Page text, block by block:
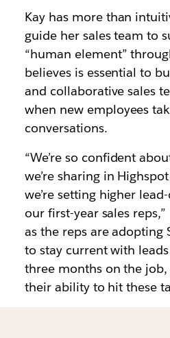
Kay has more than
guide her sales team to
“human element”
believes is essential to
and collaborative sales
when new employees
conversations.
“We’re so confident
we’re sharing in
we’re setting higher
our first-year sales reps,”
as the reps are adopting
to stay current with
three months on the
their ability to hit these